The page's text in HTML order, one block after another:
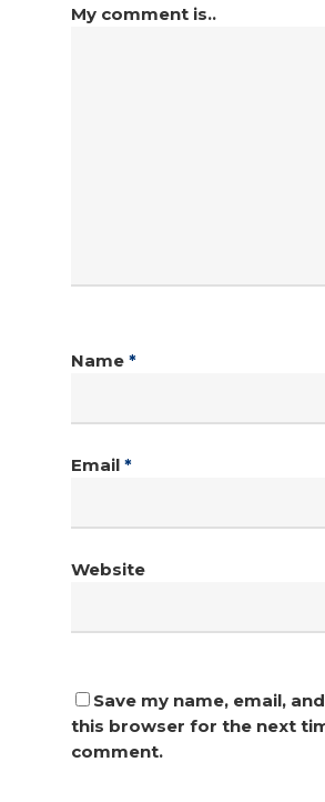
My comment is..
Name *
Email *
Website
Save my name, email,
this browser for the next
comment.